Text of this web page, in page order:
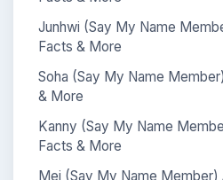
Junhwi (Say My Name
Facts & More
Soha (Say My Name
& More
Kanny (Say My Name
Facts & More
Mei (Say My Name Member)